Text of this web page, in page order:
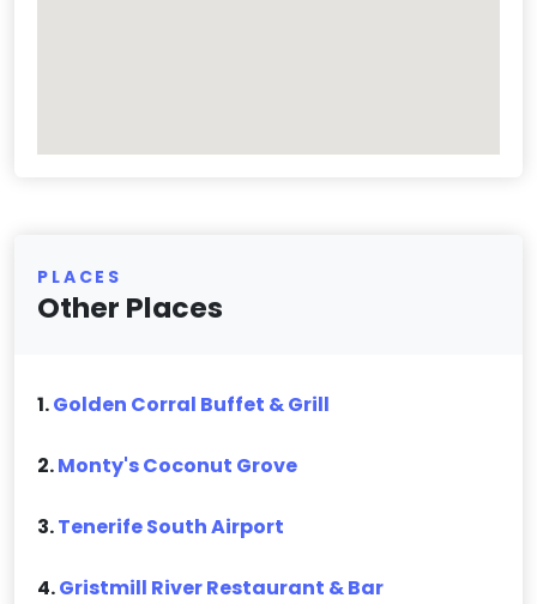
PLACES
Other Places
1.Golden Corral Buffet & Grill
2.Monty's Coconut Grove
3.Tenerife South Airport
4.Gristmill River Restaurant & Bar